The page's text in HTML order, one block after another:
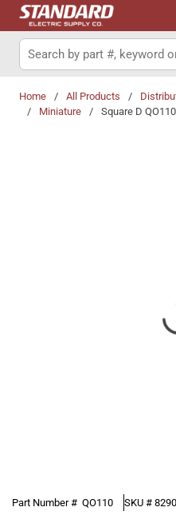
Skip to main content
Site Search
Home / All Products /
/
Miniature / Square D
Part Number # QO110 SKU #